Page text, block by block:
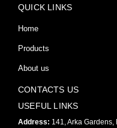
b
o
k
f
a
QUICK LINKS
Home
Products
About us
CONTACTS US
USEFUL LINKS
Address: 141, Arka Gardens,